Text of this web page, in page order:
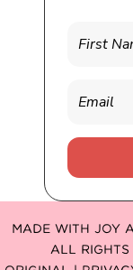
MADE WITH JOY
ALL RIGHTS